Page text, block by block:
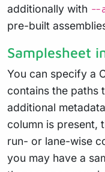
additionally with --
pre-built
Samplesheet
You can specify a
contains the paths
additional
column is present,
run- or lane-wise
you may have a